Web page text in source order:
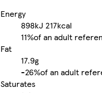
Energy
898kJ 217kcal
11%of an adult
Fat
17.9g
-26%of an adult
Saturates